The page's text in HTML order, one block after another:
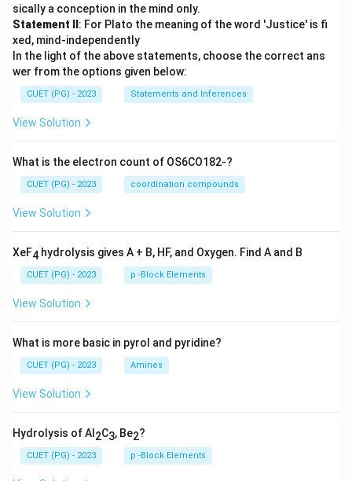
sically a conception in the mind only.
Statement II : For Plato the meaning of the word 'Justice' is fi
xed, mind-independently
In the light of the above statements, choose the correct ans
wer from the options given below:
CUET (PG) - 2023 Statements and Inferences
View Solution
What is the electron count of OS6CO182-?
CUET (PG) - 2023 coordination compounds
View Solution
XeF4 hydrolysis gives A + B, HF, and Oxygen. Find A and B
CUET (PG) - 2023 p -Block Elements
View Solution
What is more basic in pyrol and pyridine?
CUET (PG) - 2023 Amines
View Solution
Hydrolysis of Al 2C3, Be2?
CUET (PG) - 2023 p -Block Elements